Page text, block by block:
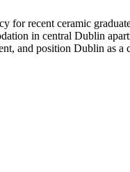
recent ceramic
in central Dublin
and position Dublin as